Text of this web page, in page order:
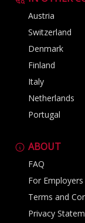
Austria
Switzerland
Denmark
Finland
Italy
Netherlands
Portugal
ABOUT
FAQ
For Employers
Terms and
Privacy